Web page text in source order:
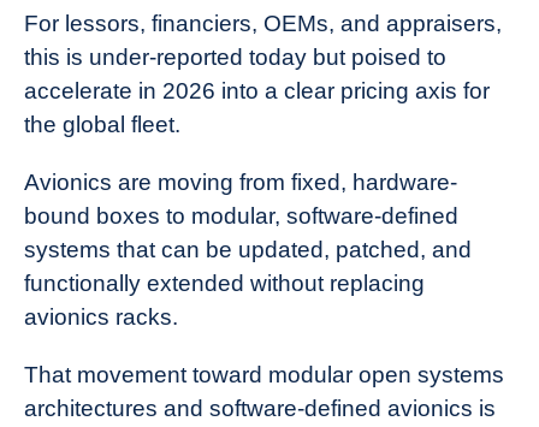
For lessors, financiers, OEMs, and appraisers,
this is under-reported today but poised to
accelerate in 2026 into a clear pricing axis for
the global fleet.
Avionics are moving from fixed, hardware-
bound boxes to modular, software-defined
systems that can be updated, patched, and
functionally extended without replacing
avionics racks.
That movement toward modular open systems
architectures and software-defined avionics is